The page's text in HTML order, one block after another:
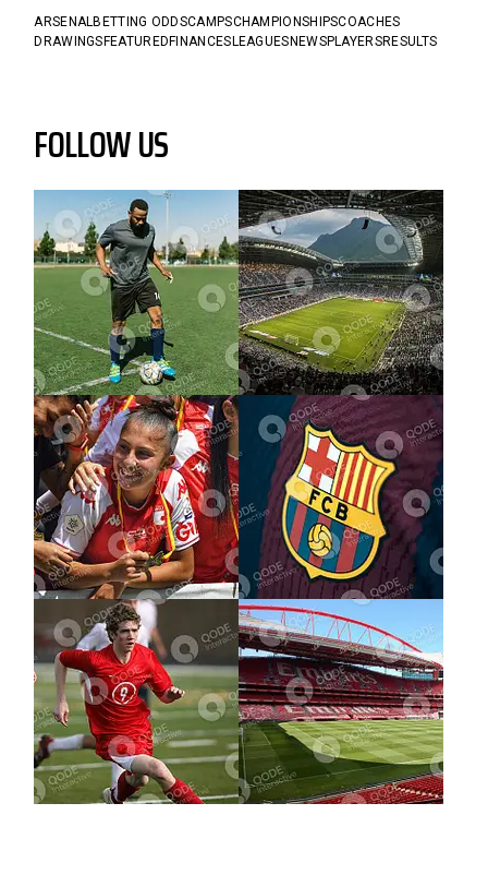
ARSENALBETTING ODDSCAMPSCHAMPIONSHIPSCOACHES
DRAWINGS FEATURED FINANCES LEAGUES NEWSPLAYERSRESULTS
FOLLOW US